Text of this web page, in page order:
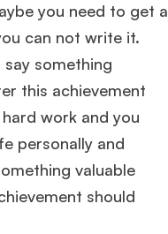
R2
you need to get a
can not write it.
something
this achievement
work and you
personally and
valuable
should